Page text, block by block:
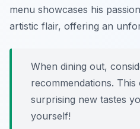
menu showcases his
artistic flair, offering an
When dining out,
recommendations. This
surprising new tastes
yourself!